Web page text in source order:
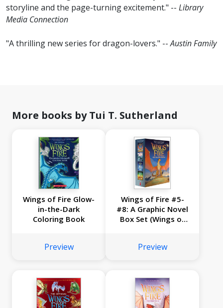
storyline and the page-turning excitement." -- Library
Media Connection
"A thrilling new series for dragon-lovers." --Austin Family
More books by Tui T. Sutherland
Wings of Fire Glow-
in-the-Dark
Coloring Book
Preview
Wings of Fire #5-
#8: A Graphic Novel
Box Set (Wings of
Preview